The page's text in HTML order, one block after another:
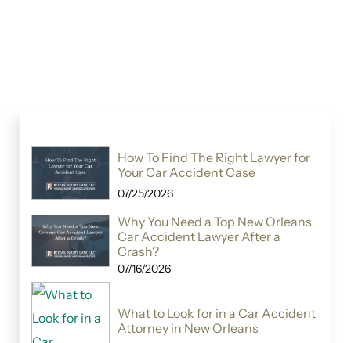
How To Find The Right Lawyer for
Your Car Accident Case
07/25/2026
Why You Need a Top New Orleans
Car Accident Lawyer After a
Crash?
07/16/2026
What to Look for in a Car Accident
Attorney in New Orleans